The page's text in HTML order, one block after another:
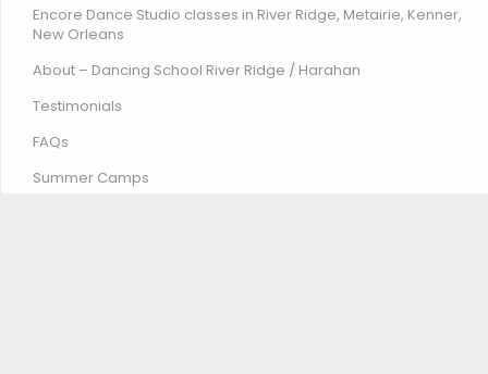
Encore Dance Studio classes in River Ridge, Metairie, Kenner,
New Orleans
About – Dancing School River Ridge / Harahan
Testimonials
FAQs
Summer Camps